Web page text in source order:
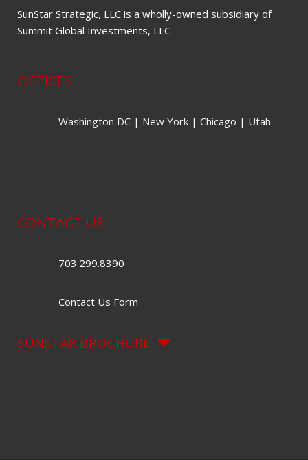
SunStar Strategic, LLC is a wholly-owned subsidiary of
Summit Global Investments, LLC
OFFICES
Washington DC | New York | Chicago | Utah
CONTACT US
703.299.8390
Contact Us Form
SUNSTAR BROCHURE